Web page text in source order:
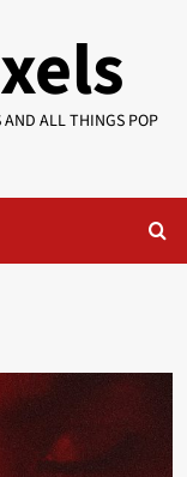
AND ALL THINGS POP